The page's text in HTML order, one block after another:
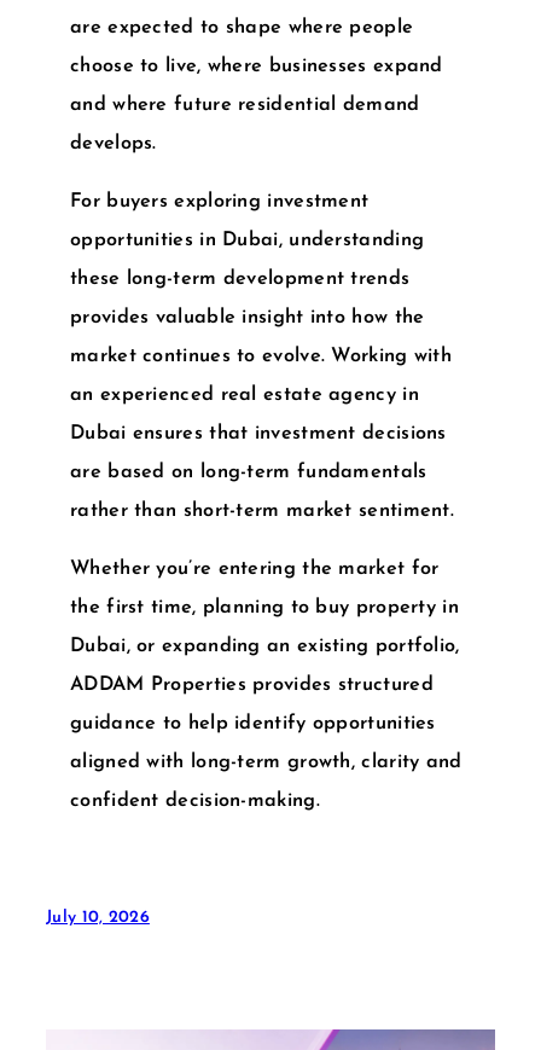
are expected to shape where people
choose to live, where businesses expand
and where future residential demand
develops.
For buyers exploring investment
opportunities in Dubai, understanding
these long-term development trends
provides valuable insight into how the
market continues to evolve. Working with
an experienced real estate agency in
Dubai ensures that investment decisions
are based on long-term fundamentals
rather than short-term market sentiment.
Whether you’re entering the market for
the first time, planning to buy property in
Dubai, or expanding an existing portfolio,
ADDAM Properties provides structured
guidance to help identify opportunities
aligned with long-term growth, clarity and
confident decision-making.
July 10, 2026